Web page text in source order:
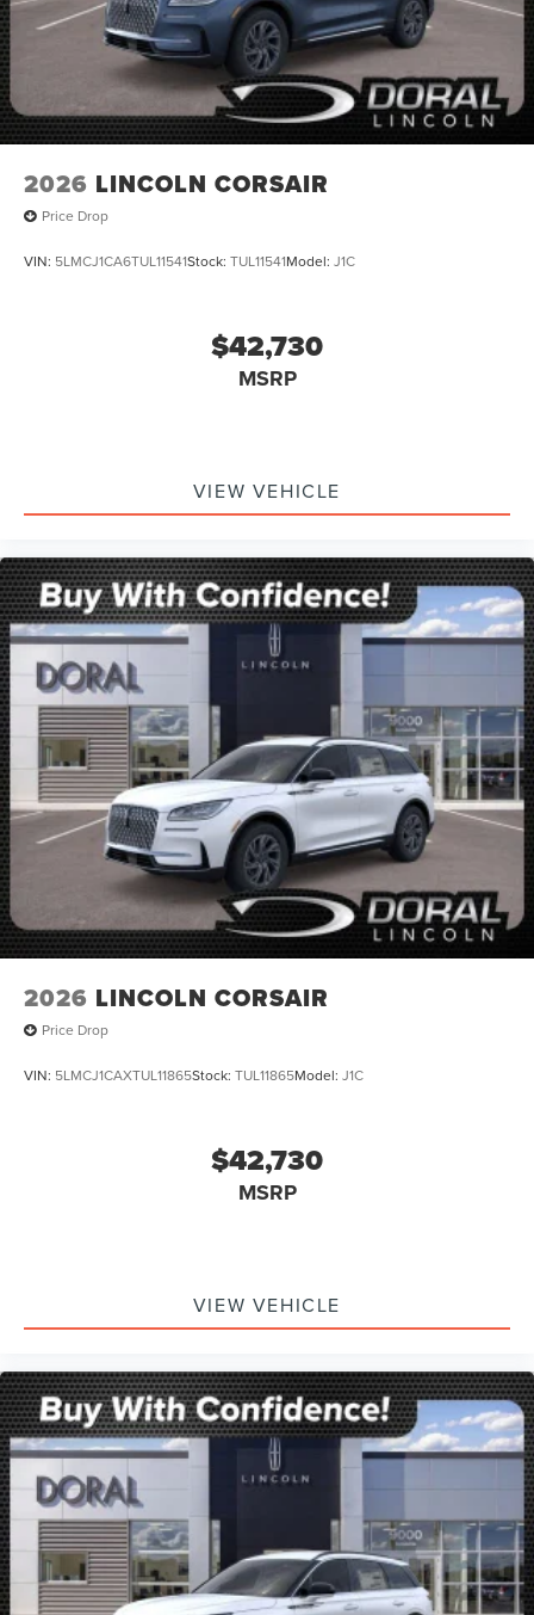
2026 LINCOLN CORSAIR
Price Drop
VIN: 5LMCJ1CA6TUL11541Stock: TUL11541Model: J1C
$42,730
MSRP
VIEW VEHICLE
2026 LINCOLN CORSAIR
Price Drop
VIN: 5LMCJ1CAXTUL11865Stock: TUL11865Model: J1C
$42,730
MSRP
VIEW VEHICLE